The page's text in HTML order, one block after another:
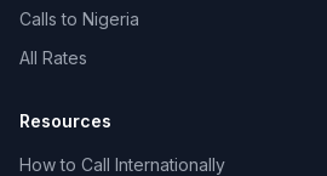
Calls to Nigeria
All Rates
Resources
How to Call Internationally